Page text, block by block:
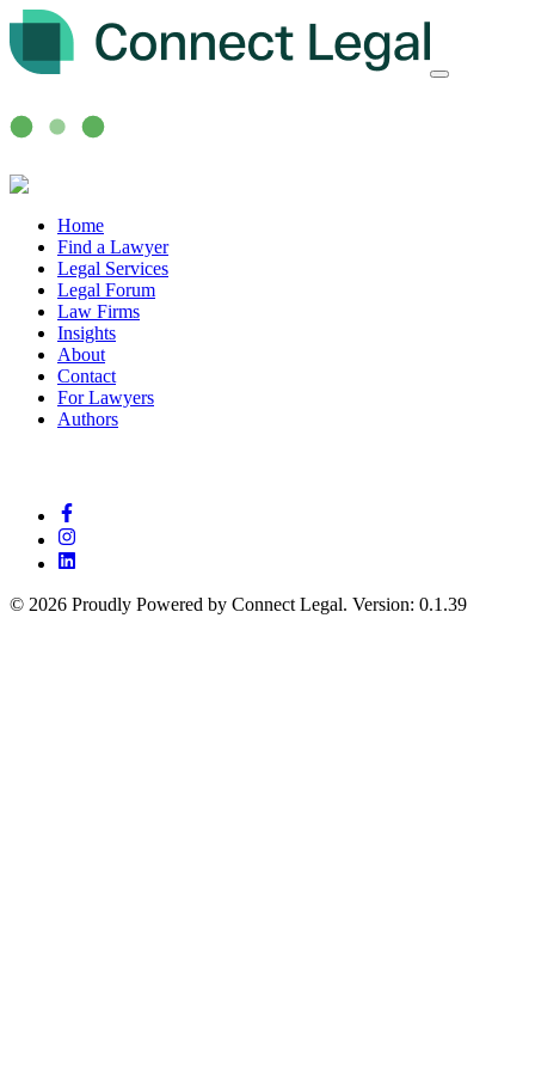
Home
Find a Lawyer
Legal Services
Legal Forum
Law Firms
Insights
About
Contact
For Lawyers
Authors
© 2026 Proudly Powered by Connect Legal. Version: 0.1.39